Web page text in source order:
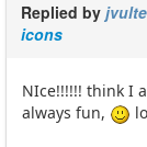
Replied by jvulte
icons
NIce!!!!!! think I
always fun,